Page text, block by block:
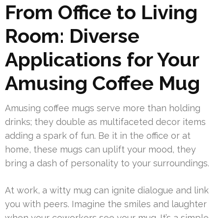
From Office to Living
Room: Diverse
Applications for Your
Amusing Coffee Mug
Amusing coffee mugs serve more than holding
drinks; they double as multifaceted decor items
adding a spark of fun. Be it in the office or at
home, these mugs can uplift your mood, they
bring a dash of personality to your surroundings.
At work, a witty mug can ignite dialogue and link
you with peers. Imagine the smiles and laughter